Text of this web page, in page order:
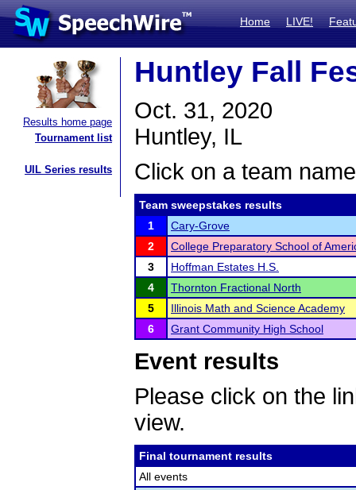
Home LIVE!
Results home page
Tournament list
UIL Series results
Huntley Fall
Oct. 31, 2020
Huntley, IL
Click on a team
Team sweepstakes results
1
Cary-Grove
2
College Preparatory School of
3
Hoffman Estates H.S.
4
Thornton Fractional North
5
Illinois Math and Science Academy
6
Grant Community High School
Event results
Please click on the
view.
Final tournament results
All events